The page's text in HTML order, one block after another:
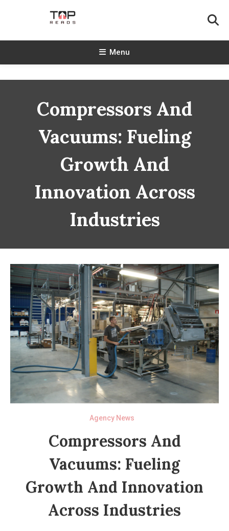
TopReads
Menu
Compressors And
Vacuums: Fueling
Growth And
Innovation Across
Industries
Agency News
Compressors And
Vacuums: Fueling
Growth And Innovation
Across Industries